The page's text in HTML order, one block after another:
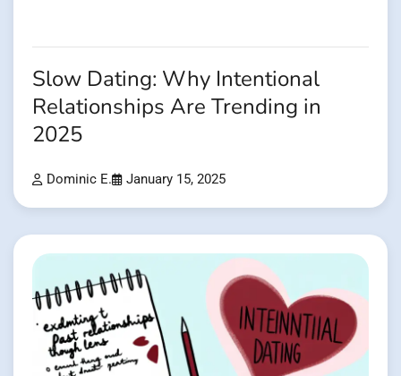
Slow Dating: Why Intentional
Relationships Are Trending in
2025
Dominic E. January 15, 2025